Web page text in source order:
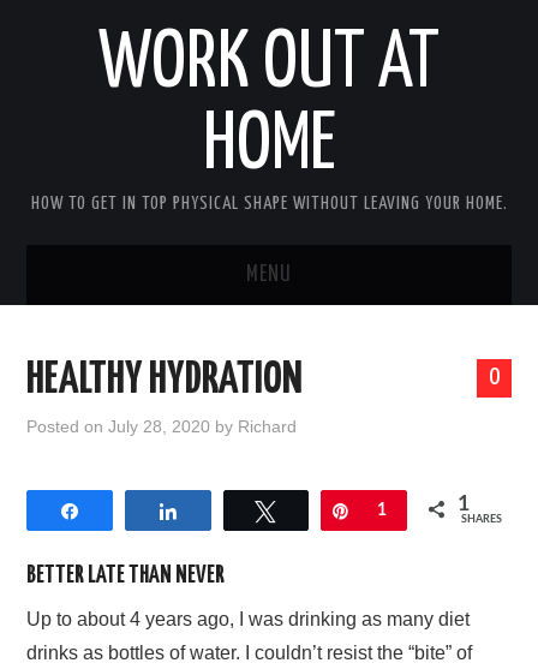
WORK OUT AT
HOME
HOW TO GET IN TOP PHYSICAL SHAPE WITHOUT LEAVING YOUR HOME.
MENU
ABOUT RICHARD
BECOME AN AFFILIATE MARKETER
AFFILIATE DISCLOSURE
0
HEALTHY HYDRATION
Posted onJuly 28, 2020 by Richard
Tweet Pin
1 1
SHARES
BETTER LATE THAN NEVER
Up to about 4 years ago, I was drinking as many diet
drinks as bottles of water. I couldn’t resist the “bite” of